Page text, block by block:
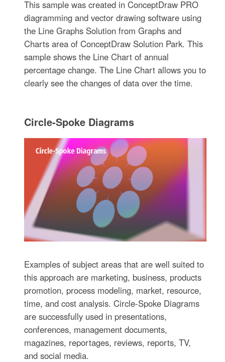
This sample was created in ConceptDraw PRO
diagramming and vector drawing software using
the Line Graphs Solution from Graphs and
Charts area of ConceptDraw Solution Park. This
sample shows the Line Chart of annual
percentage change. The Line Chart allows you to
clearly see the changes of data over the time.
Circle-Spoke Diagrams
Examples of subject areas that are well suited to
this approach are marketing, business, products
promotion, process modeling, market, resource,
time, and cost analysis. Circle-Spoke Diagrams
are successfully used in presentations,
conferences, management documents,
magazines, reportages, reviews, reports, TV,
and social media.